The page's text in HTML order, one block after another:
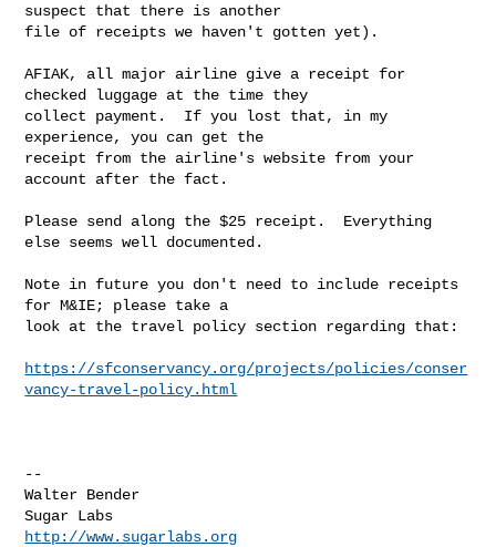
suspect that there is another
file of receipts we haven't gotten yet).
AFIAK, all major airline give a receipt for
checked luggage at the time they
collect payment.  If you lost that, in my
experience, you can get the
receipt from the airline's website from your
account after the fact.
Please send along the $25 receipt.  Everything
else seems well documented.
Note in future you don't need to include receipts
for M&IE; please take a
look at the travel policy section regarding that:
https://sfconservancy.org/projects/policies/conser
vancy-travel-policy.html
--
Walter Bender
http://www.sugarlabs.org